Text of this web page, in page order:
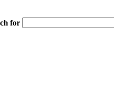
for